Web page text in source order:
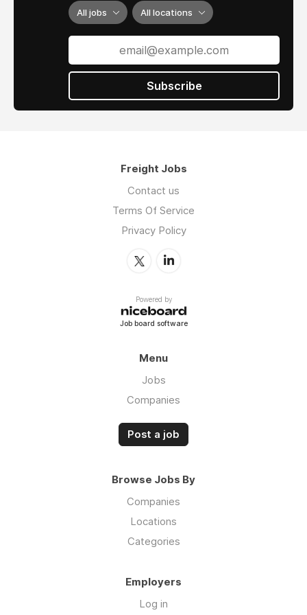
insurance deductibles in the event of a claim.
• Fast in-house shipper credit underwriting
approvals. Frustrated with slow factoring
company approvals / low credit limits? We
• Dual agent (non-exclusive) agreements.
book and want a salary while you settle in?
Do you need health insurance as an
independent freight agent? Let us help you
brokers offering Heavy Haul
· Want to broker government and military
freight? Let’s make it happen for you.
All jobs All locations
Subscribe
Freight Jobs
Contact us
Terms Of Service
Privacy Policy
Powered by
Job board software
Menu
Jobs
Companies
Post a job
Browse Jobs By
Companies
Locations
Categories
Employers
Log in